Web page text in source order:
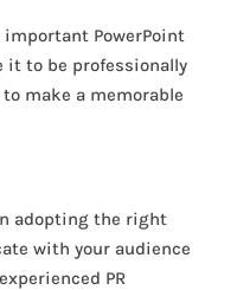
important PowerPoint
it to be professionally
make a memorable
adopting the right
with your audience
PR